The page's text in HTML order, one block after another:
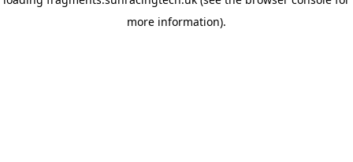
more information).